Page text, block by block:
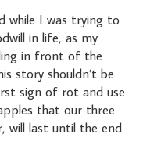
while I was trying to
in life, as my
in front of the
story shouldn’t be
sign of rot and use
that our three
will last until the end